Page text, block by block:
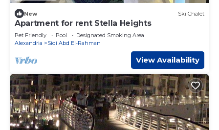
New Ski Chalet
Apartment for rent Stella Heights
Pet Friendly Pool
Designated Smoking Area
Alexandria
Sidi Abd El-Rahman
View Availability